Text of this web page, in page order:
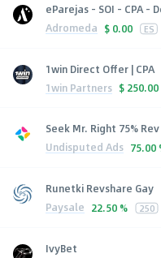
eParejas - SOI - CPA -
Adromeda $ 0.00 ES
1win Direct Offer | CPA
1win Partners $ 250.00
Seek Mr. Right 75%
Undisputed Ads 75.00
Runetki Revshare Gay
Paysale 22.50 % 250
IvyBet